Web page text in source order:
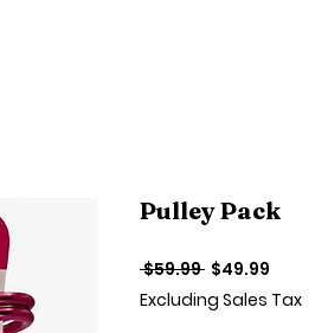
Pulley Pack
$59.99 Regular
Price
$49.99
Price
Excluding Sales Tax